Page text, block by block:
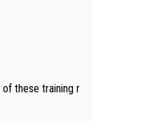
of these training r